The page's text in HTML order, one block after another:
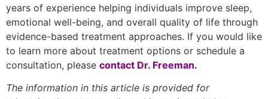
years of experience helping individuals improve sleep,
emotional well-being, and overall quality of life through
evidence-based treatment approaches. If you would like
to learn more about treatment options or schedule a
consultation, please contact Dr. Freeman.
The information in this article is provided for